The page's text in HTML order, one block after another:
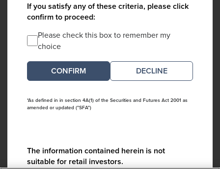
If you satisfy any of these criteria, please click
confirm to proceed:
Please check this box to remember my
choice
DECLINE
*As defined in in section 4A(1) of the Securities and Futures Act 2001 as
amended or updated ("SFA")
The information contained herein is not
suitable for retail investors.